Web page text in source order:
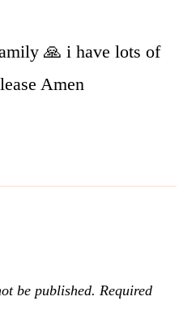
🙏 i have lots of
Amen
be published. Required